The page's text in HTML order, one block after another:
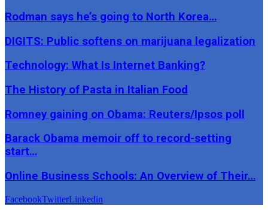
Rodman says he’s going to North Korea…
DIGITS: Public softens on marijuana legalization
Technology: What Is Internet Banking?
The History of Pasta in Italian Food
Romney gaining on Obama: Reuters/Ipsos poll
Barack Obama memoir off to record-setting
start…
Online Business Schools: An Overview of Their…
FacebookTwitterLinkedin